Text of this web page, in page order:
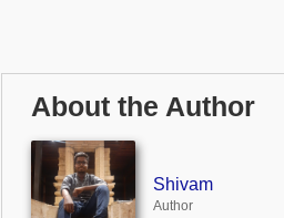
About the Author
Shivam
Author